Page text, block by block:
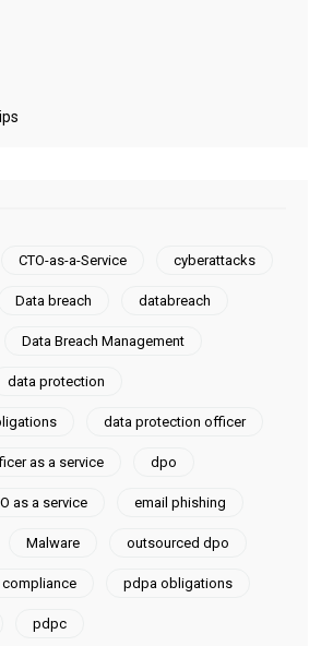
CTO-as-a-Service cyberattacks
Data breach databreach
Data Breach Management
data protection
data protection officer
as a service dpo
as a service email phishing
Malware outsourced dpo
pdpa obligations
pdpc